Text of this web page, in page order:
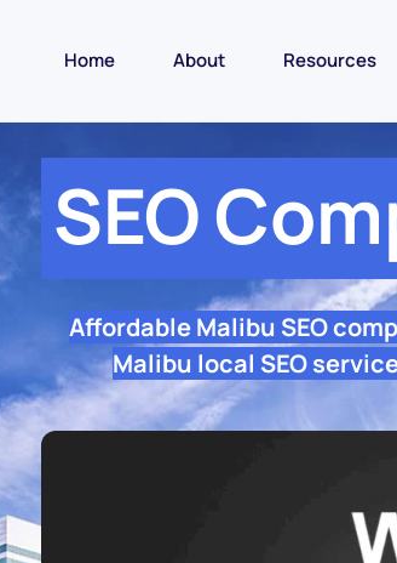
Home About Resources
SEO
Affordable Malibu SEO
Malibu local SEO